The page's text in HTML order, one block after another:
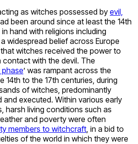
as witches possessed by evil,
been around since at least the 14th
hand with religions including
widespread belief across Europe
witches received the power to
contact with the devil. The
’ was rampant across the
14th to the 17th centuries, during
of witches, predominantly
executed. Within various early
harsh living conditions such as
and poverty were often
members to witchcraft , in a bid to
of the world in which they were